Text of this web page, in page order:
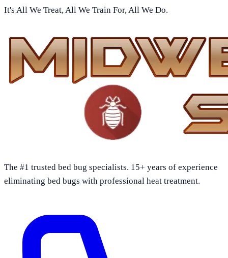
It's All We Treat, All We Train For, All We Do.
The #1 trusted bed bug specialists. 15+ years of experience
eliminating bed bugs with professional heat treatment.